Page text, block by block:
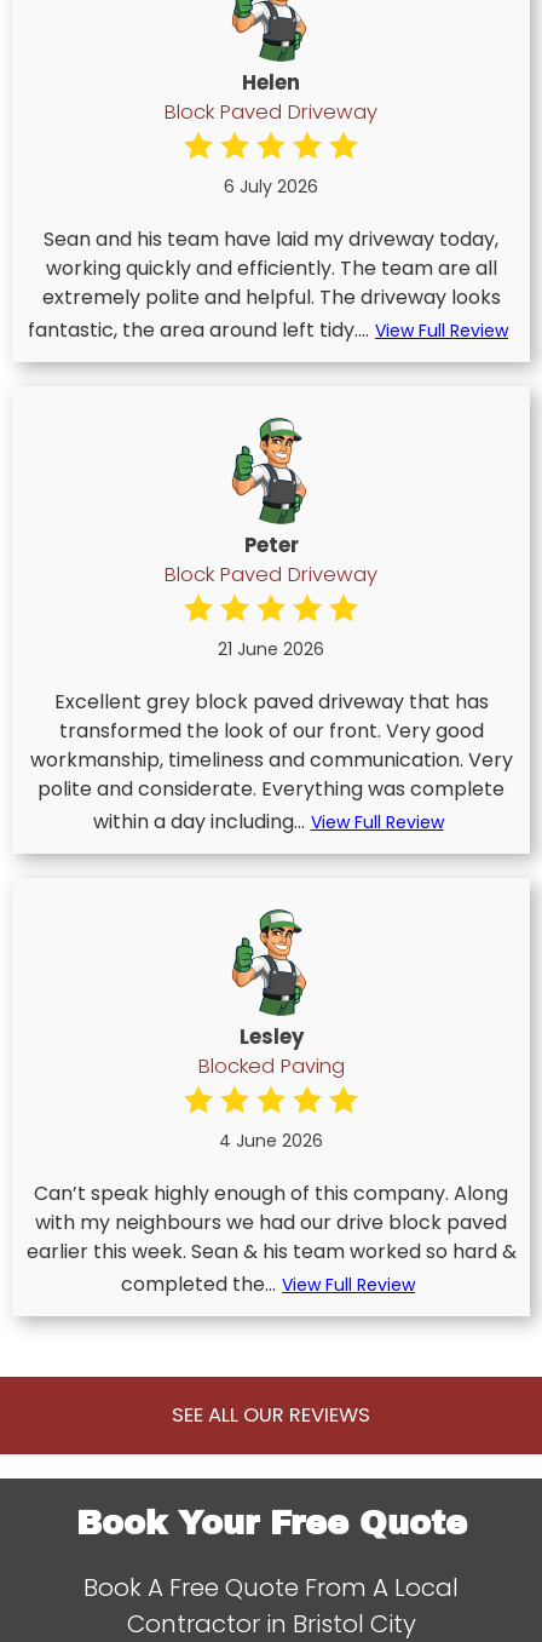
Helen
Block Paved Driveway
6 July 2026
Sean and his team have laid my driveway today,
working quickly and efficiently. The team are all
extremely polite and helpful. The driveway looks
fantastic, the area around left tidy.... View Full Review
Peter
Block Paved Driveway
21 June 2026
Excellent grey block paved driveway that has
transformed the look of our front. Very good
workmanship, timeliness and communication. Very
polite and considerate. Everything was complete
within a day including... View Full Review
Lesley
Blocked Paving
4 June 2026
Can’t speak highly enough of this company. Along
with my neighbours we had our drive block paved
earlier this week. Sean & his team worked so hard &
completed the... View Full Review
SEE ALL OUR REVIEWS
Book Your Free Quote
Book A Free Quote From A Local
Contractor in Bristol City